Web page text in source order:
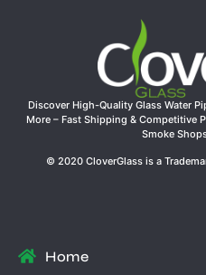
Discover High-Quality Glass Water
More – Fast Shipping & Competitive
Smoke
© 2020 CloverGlass is a
Home